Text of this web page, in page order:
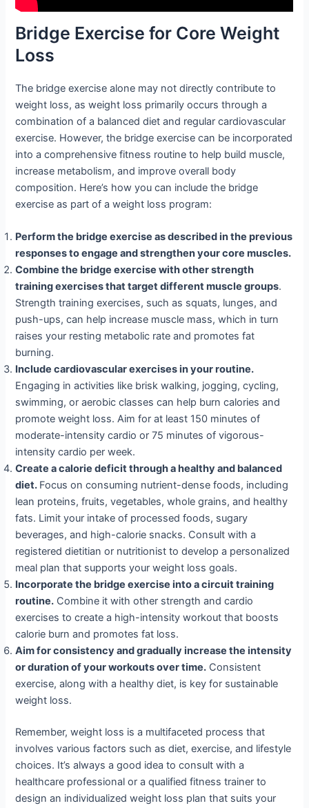
Bridge Exercise for Core Weight
Loss
The bridge exercise alone may not directly contribute to
weight loss, as weight loss primarily occurs through a
combination of a balanced diet and regular cardiovascular
exercise. However, the bridge exercise can be incorporated
into a comprehensive fitness routine to help build muscle,
increase metabolism, and improve overall body
composition. Here’s how you can include the bridge
exercise as part of a weight loss program:
Perform the bridge exercise as described in the previous
responses to engage and strengthen your core muscles.
Combine the bridge exercise with other strength
training exercises that target different muscle groups.
Strength training exercises, such as squats, lunges, and
push-ups, can help increase muscle mass, which in turn
raises your resting metabolic rate and promotes fat
burning.
Include cardiovascular exercises in your routine.
Engaging in activities like brisk walking, jogging, cycling,
swimming, or aerobic classes can help burn calories and
promote weight loss. Aim for at least 150 minutes of
moderate-intensity cardio or 75 minutes of vigorous-
intensity cardio per week.
Create a calorie deficit through a healthy and balanced
diet. Focus on consuming nutrient-dense foods, including
lean proteins, fruits, vegetables, whole grains, and healthy
fats. Limit your intake of processed foods, sugary
beverages, and high-calorie snacks. Consult with a
registered dietitian or nutritionist to develop a personalized
meal plan that supports your weight loss goals.
Incorporate the bridge exercise into a circuit training
routine. Combine it with other strength and cardio
exercises to create a high-intensity workout that boosts
calorie burn and promotes fat loss.
Aim for consistency and gradually increase the intensity
or duration of your workouts over time. Consistent
exercise, along with a healthy diet, is key for sustainable
weight loss.
Remember, weight loss is a multifaceted process that
involves various factors such as diet, exercise, and lifestyle
choices. It’s always a good idea to consult with a
healthcare professional or a qualified fitness trainer to
design an individualized weight loss plan that suits your